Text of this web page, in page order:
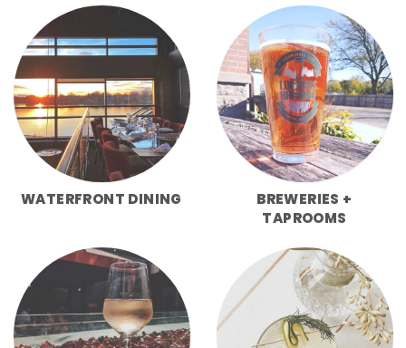
WATERFRONT DINING
BREWERIES +
TAPROOMS